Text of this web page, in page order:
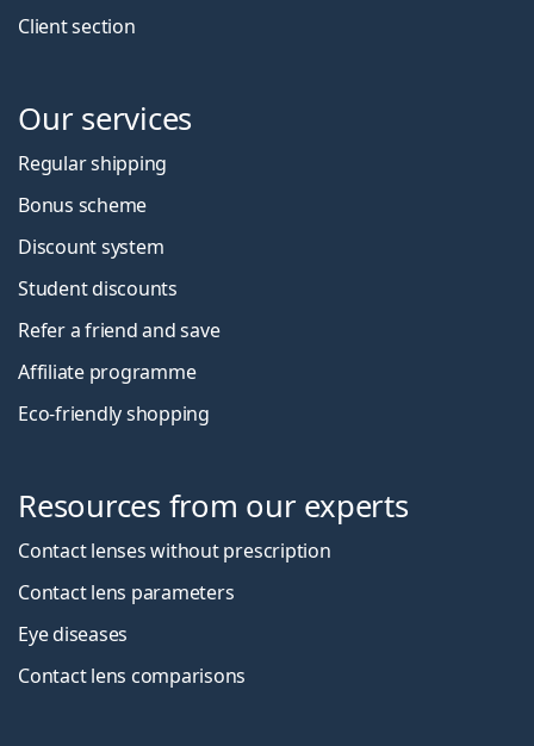
Client section
Our services
Regular shipping
Bonus scheme
Discount system
Student discounts
Refer a friend and save
Affiliate programme
Eco-friendly shopping
Resources from our experts
Contact lenses without prescription
Contact lens parameters
Eye diseases
Contact lens comparisons